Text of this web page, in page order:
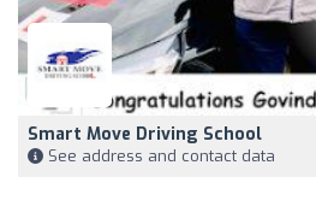
Smart Move Driving School
See address and contact data